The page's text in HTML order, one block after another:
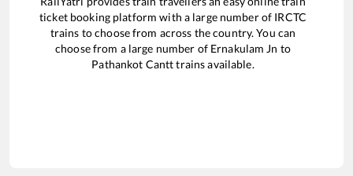
ticket booking platform with a large number of IRCTC
trains to choose from across the country. You can
choose from a large number of Ernakulam Jn to
Pathankot Cantttrains available.